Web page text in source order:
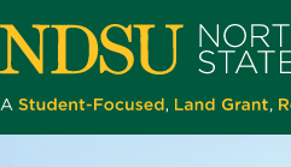
Skip
to
main
content
North